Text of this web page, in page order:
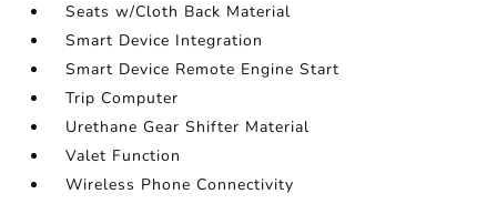
Seats w/Cloth Back Material
Smart Device Integration
Smart Device Remote Engine Start
Trip Computer
Urethane Gear Shifter Material
Valet Function
Wireless Phone Connectivity